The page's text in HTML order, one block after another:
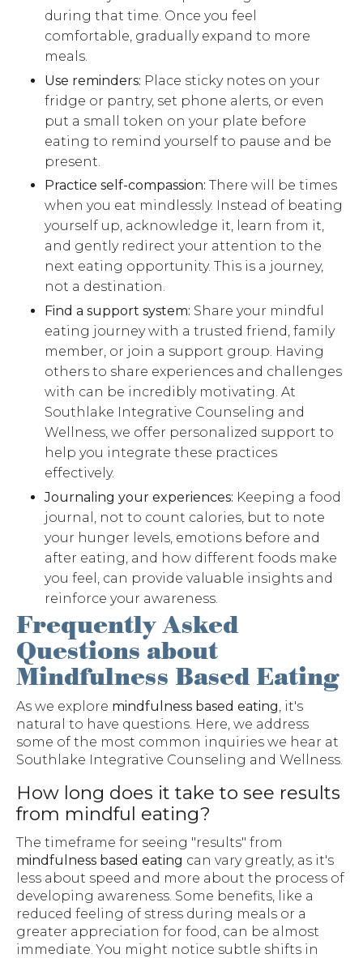
during that time. Once you feel
comfortable, gradually expand to more
meals.
Use reminders: Place sticky notes on your
fridge or pantry, set phone alerts, or even
put a small token on your plate before
eating to remind yourself to pause and be
present.
Practice self-compassion: There will be times
when you eat mindlessly. Instead of beating
yourself up, acknowledge it, learn from it,
and gently redirect your attention to the
next eating opportunity. This is a journey,
not a destination.
Find a support system: Share your mindful
eating journey with a trusted friend, family
member, or join a support group. Having
others to share experiences and challenges
with can be incredibly motivating. At
Southlake Integrative Counseling and
Wellness, we offer personalized support to
help you integrate these practices
effectively.
Journaling your experiences: Keeping a food
journal, not to count calories, but to note
your hunger levels, emotions before and
after eating, and how different foods make
you feel, can provide valuable insights and
reinforce your awareness.
Frequently Asked
Questions about
Mindfulness Based Eating
As we explore mindfulness based eating, it's
natural to have questions. Here, we address
some of the most common inquiries we hear at
Southlake Integrative Counseling and Wellness.
How long does it take to see results
from mindful eating?
The timeframe for seeing "results" from
mindfulness based eating can vary greatly, as it's
less about speed and more about the process of
developing awareness. Some benefits, like a
reduced feeling of stress during meals or a
greater appreciation for food, can be almost
immediate. You might notice subtle shifts in